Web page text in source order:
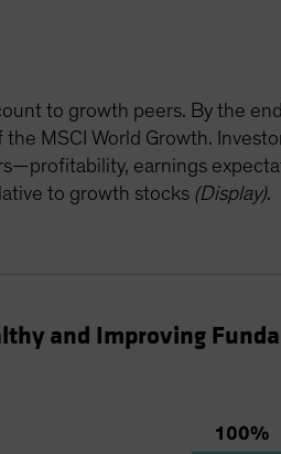
to growth peers. By the
MSCI World Growth.
earnings
to growth stocks (Display).
and Improving